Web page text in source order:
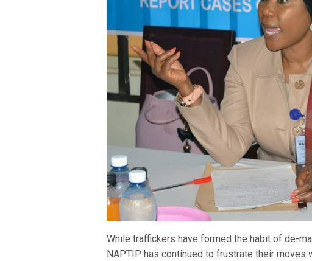
While traffickers have formed the habit of de-
NAPTIP has continued to frustrate their